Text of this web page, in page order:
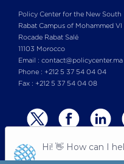
Policy Center for the New South
Rabat Campus of Mohammed
Rocade Rabat Salé
11103 Morocco
Email : contact@policycenter.ma
Phone : +212 5 37 54 04 04
Fax : +212 5 37 54 04 08